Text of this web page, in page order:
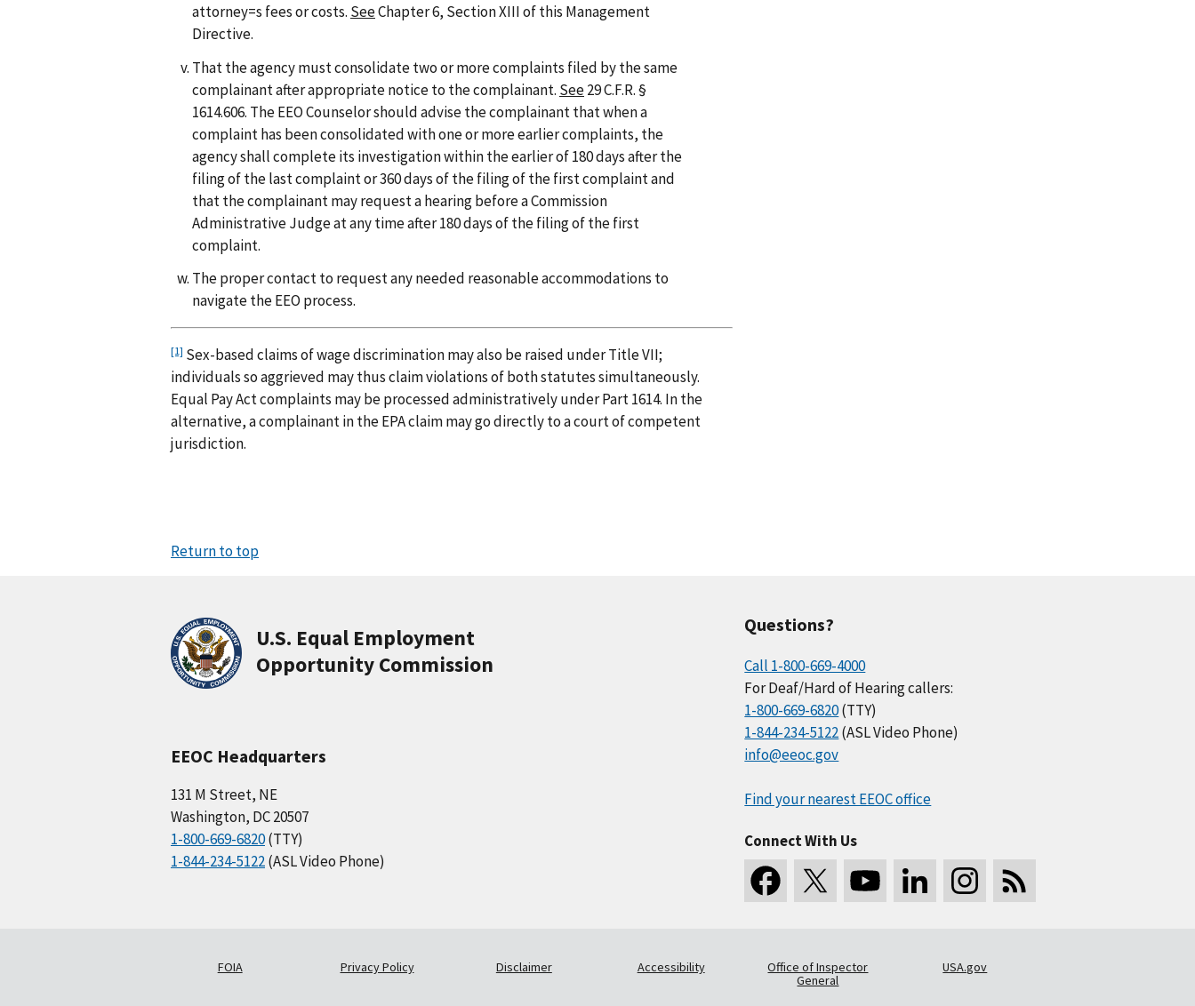
attorney=s fees or costs. SeeChapter 6, Section XIII of this Management
Directive.
That the agency must consolidate two or more complaints filed by the same
complainant after appropriate notice to the complainant. See29 C.F.R. §
1614.606. The EEO Counselor should advise the complainant that when a
complaint has been consolidated with one or more earlier complaints, the
agency shall complete its investigation within the earlier of 180 days after the
filing of the last complaint or 360 days of the filing of the first complaint and
that the complainant may request a hearing before a Commission
Administrative Judge at any time after 180 days of the filing of the first
complaint.
The proper contact to request any needed reasonable accommodations to
navigate the EEO process.
[1] Sex-based claims of wage discrimination may also be raised under Title VII;
individuals so aggrieved may thus claim violations of both statutes simultaneously.
Equal Pay Act complaints may be processed administratively under Part 1614. In the
alternative, a complainant in the EPA claim may go directly to a court of competent
jurisdiction.
Return to top
U.S. Equal Employment
Opportunity Commission
EEOC Headquarters
131 M Street, NE
Washington, DC 20507
1-800-669-6820(TTY)
1-844-234-5122(ASL Video Phone)
Questions?
Call 1-800-669-4000
For Deaf/Hard of Hearing callers:
1-800-669-6820(TTY)
1-844-234-5122(ASL Video Phone)
info@eeoc.gov
Find your nearest EEOC office
Connect With Us
FOIA Privacy Policy Disclaimer Accessibility
Office of Inspector
General
USA.gov